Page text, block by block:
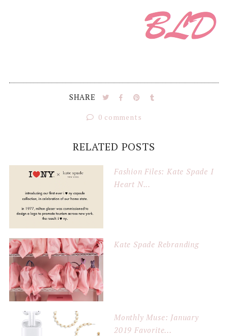
SHARE
0 comments
RELATED POSTS
Fashion Files: Kate Spade I
Heart N...
Kate Spade Rebranding
Monthly Muse: January
2019 Favorite...